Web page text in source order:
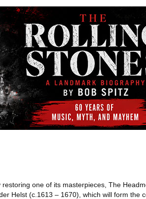
one of its masterpieces, The
Helst (c.1613 – 1670), which will form the